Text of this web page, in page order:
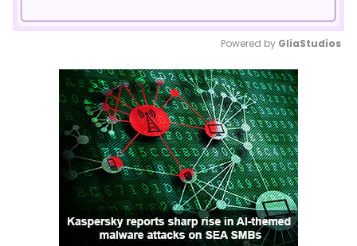
Mute
Powered by GliaStudios